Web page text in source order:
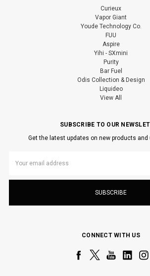
Curieux
Vapor Giant
Youde Technology Co.
FUU
Aspire
Yihi - SXmini
Purity
Bar Fuel
Odis Collection & Design
Liquideo
View All
SUBSCRIBE TO OUR
Get the latest updates on new products
Address
CONNECT WITH US